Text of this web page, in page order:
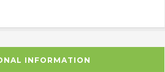
INFORMATION